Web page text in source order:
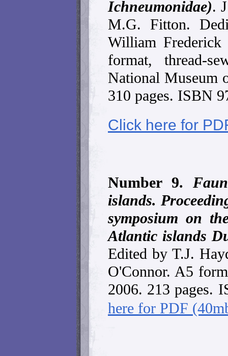
Ichneumonidae).
M.G. Fitton.
William Frederick
format, thread-
National Museum
310 pages. ISBN
Click here for
Number 9.
islands.
symposium on
Atlantic islands
Edited by T.J.
O'Connor. A5
2006. 213 pages.
here for PDF